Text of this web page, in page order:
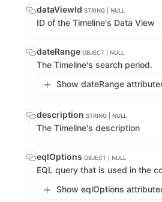
dataViewId STRING | NULL
ID of the Timeline's Data View
dateRange OBJECT | NULL
The Timeline's search period.
Show dateRange
description STRING | NULL
The Timeline's description
eqlOptions OBJECT | NULL
EQL query that is used in the
Show eqlOptions